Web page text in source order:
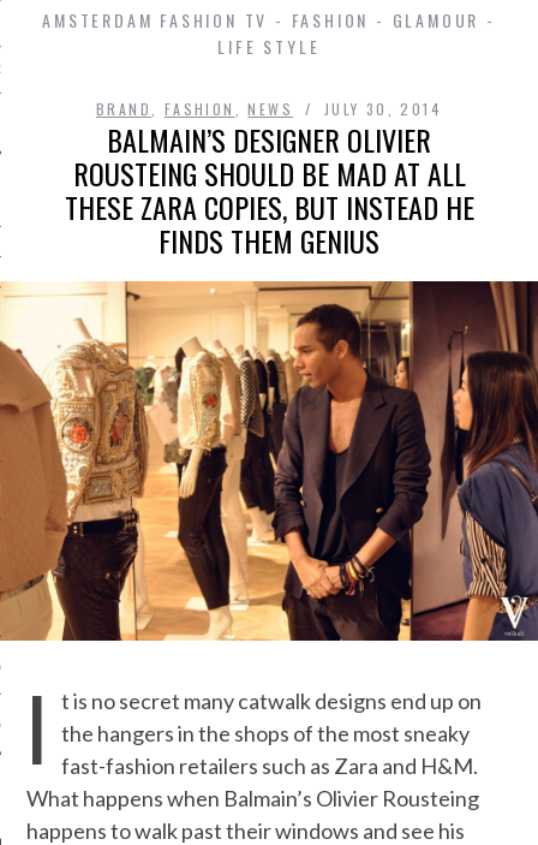
IN AMSTERDAM
/ VACATURES
POLICY
ZONDER CRUKS
NOT ON GAMSTOP
LIGNE
CASINOS
CASINOS
AMSTERDAM FASHION TV - FASHION - GLAMOUR -
LIFE STYLE
BRAND FASHION ,NEWS JULY 30, 2014
BALMAIN’S DESIGNER OLIVIER
ROUSTEING SHOULD BE MAD AT ALL
THESE ZARA COPIES, BUT INSTEAD HE
FINDS THEM GENIUS
I
t is no secret many catwalk designs end up on
the hangers in the shops of the most sneaky
fast-fashion retailers such as Zara and H&M.
What happens when Balmain’s Olivier Rousteing
happens to walk past their windows and see his